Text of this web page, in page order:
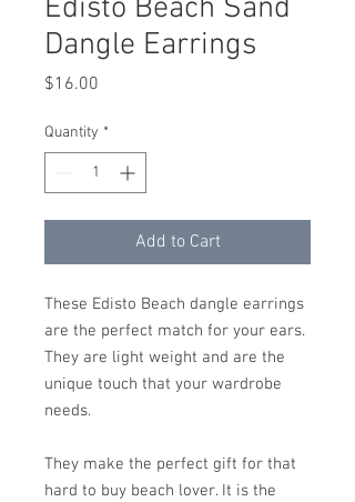
Edisto Beach Sand
Dangle Earrings
$16.00
Quantity *
Add to Cart
These Edisto Beach dangle earrings
are the perfect match for your ears.
They are light weight and are the
unique touch that your wardrobe
needs.
They make the perfect gift for that
hard to buy beach lover. It is the